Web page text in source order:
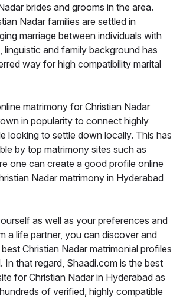
brides and grooms in the area.
Nadar families are settled in
marriage between individuals with
linguistic and family background has
way for high compatibility marital
matrimony for Christian Nadar
in popularity to connect highly
looking to settle down locally. This has
by top matrimony sites such as
one can create a good profile online
Nadar matrimony in Hyderabad
as well as your preferences and
a life partner, you can discover and
Christian Nadar matrimonial profiles
In that regard, Shaadi.com is the best
for Christian Nadar in Hyderabad as
of verified, highly compatible